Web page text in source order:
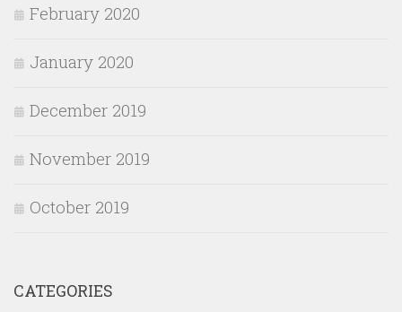
February 2020
January 2020
December 2019
November 2019
October 2019
CATEGORIES